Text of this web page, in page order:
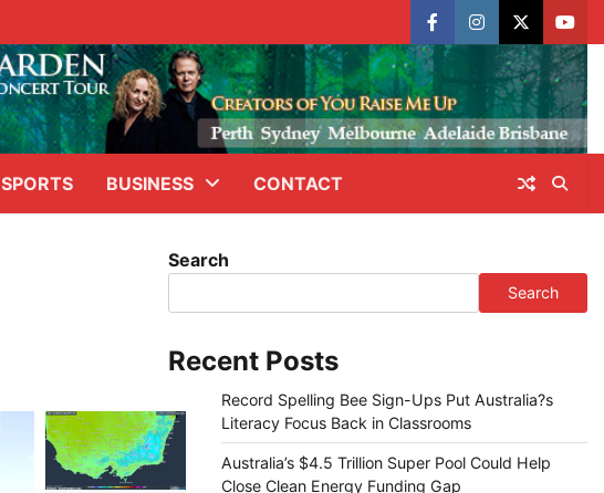
facebookinstagram
X
SPORTS BUSINESS CONTACT
Search
Search
Recent Posts
Record Spelling Bee Sign-Ups Put Australia?s
Literacy Focus Back in Classrooms
Australia’s $4.5 Trillion Super Pool Could Help
Close Clean Energy Funding Gap